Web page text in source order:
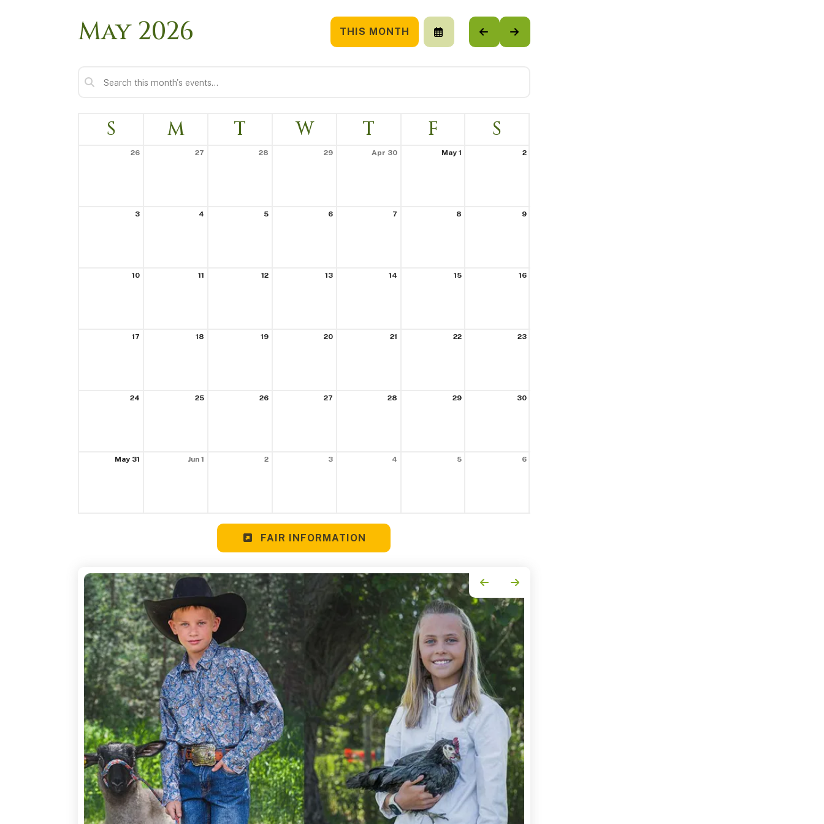
May 2026 THIS MONTH
SELECT
A
GO
TO
GO
TO
S M T W T F S
26 27 28 29 Apr 30 May 1 2
3 4 5 6 7 8 9
10 11 12 13 14 15 16
17 18 19 20 21 22 23
24 25 26 27 28 29 30
May 31 Jun 1 2 3 4 5 6
FAIR INFORMATION
4-
H
Pictures
Go to Previous Slide Go to Next Slide